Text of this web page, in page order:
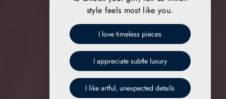
style feels most like you.
I love timeless pieces
I appreciate subtle luxury
I like artful, unexpected details